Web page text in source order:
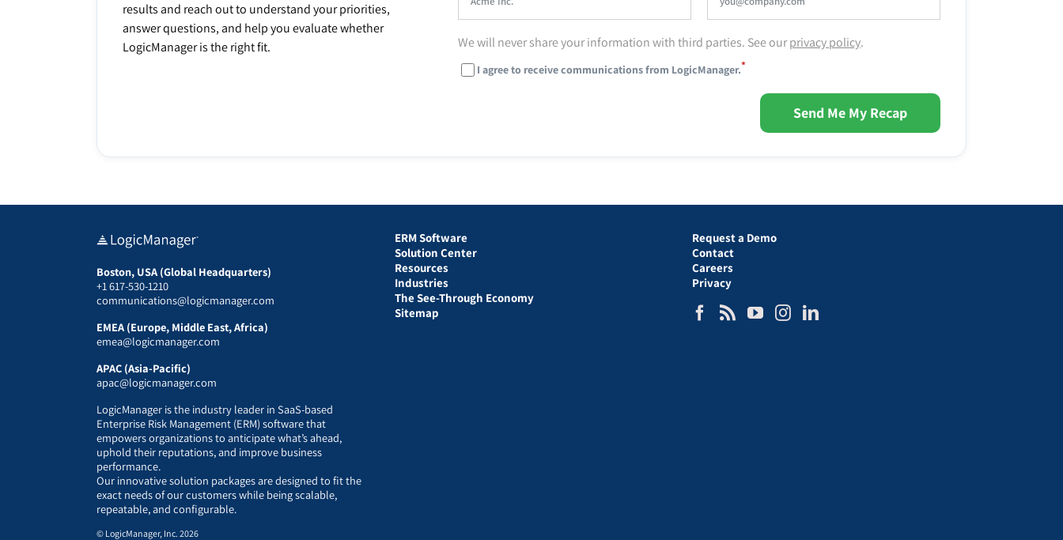
results and reach out to understand your priorities,
answer questions, and help you evaluate whether
LogicManager is the right fit.
We will never share your information with third parties. See ourprivacy policy.
I agree to receive communications from LogicManager.*
Send Me My Recap
Boston, USA (Global Headquarters)
+1 617-530-1210
communications@logicmanager.com
EMEA (Europe, Middle East, Africa)
emea@logicmanager.com
APAC (Asia-Pacific)
apac@logicmanager.com
LogicManager is the industry leader in SaaS-based
Enterprise Risk Management (ERM) software that
empowers organizations to anticipate what’s ahead,
uphold their reputations, and improve business
performance.
Our innovative solution packages are designed to fit the
exact needs of our customers while being scalable,
repeatable, and configurable.
ERM Software
Solution Center
Resources
Industries
The See-Through Economy
Sitemap
Request a Demo
Contact
Careers
Privacy
© LogicManager, Inc. 2026